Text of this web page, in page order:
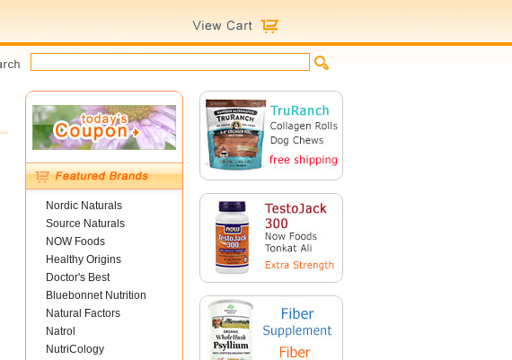
Nordic Naturals
Source Naturals
NOW Foods
Healthy Origins
Doctor's Best
Bluebonnet Nutrition
Natural Factors
Natrol
NutriCology